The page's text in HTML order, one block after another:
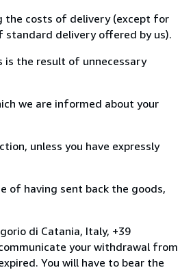
the costs of delivery (except for
delivery offered by us).
is the result of unnecessary
we are informed about your
unless you have expressly
of having sent back the goods,
di Catania, Italy, +39
your withdrawal from
You will have to bear the